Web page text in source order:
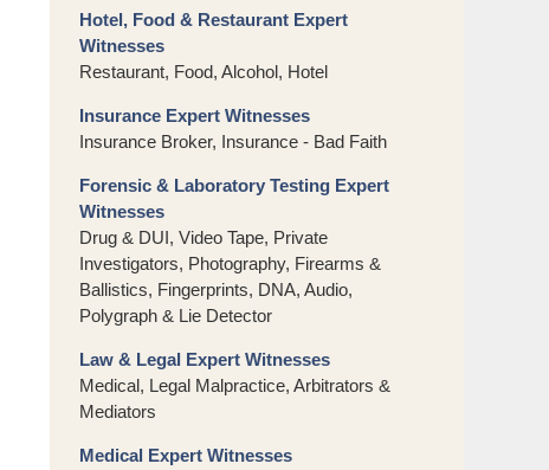
Hotel, Food & Restaurant Expert
Witnesses
Restaurant, Food, Alcohol, Hotel
Insurance Expert Witnesses
Insurance Broker, Insurance - Bad Faith
Forensic & Laboratory Testing Expert
Witnesses
Drug & DUI, Video Tape, Private
Investigators, Photography, Firearms &
Ballistics, Fingerprints, DNA, Audio,
Polygraph & Lie Detector
Law & Legal Expert Witnesses
Medical, Legal Malpractice, Arbitrators &
Mediators
Medical Expert Witnesses